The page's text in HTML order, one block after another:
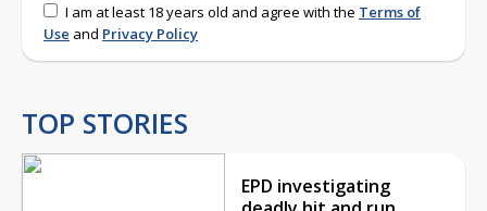
I am at least 18 years old and agree with the Terms of
Use and Privacy Policy
TOP STORIES
EPD investigating